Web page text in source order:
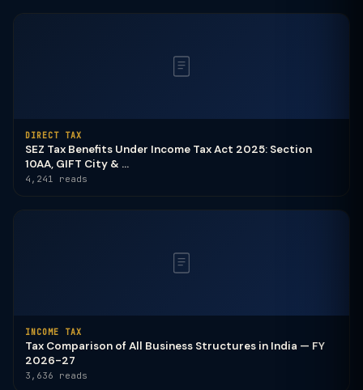
DIRECT TAX
SEZ Tax Benefits Under Income Tax Act 2025: Section
10AA, GIFT City & ...
4,241 reads
INCOME TAX
Tax Comparison of All Business Structures in India — FY
2026-27
3,636 reads